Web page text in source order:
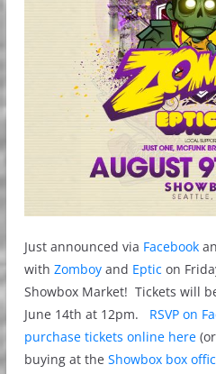
Just announced via Facebook
with Zomboyand Epticon
Showbox Market! Tickets will
June 14th at 12pm. RSVP on
purchase tickets online here(or
buying at the Showbox box